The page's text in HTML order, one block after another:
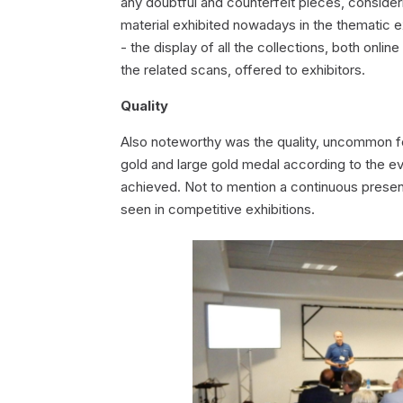
material exhibited nowadays in the thematic
- the display of all the collections, both
the related scans, offered to exhibitors.
Quality
Also noteworthy was the quality,
gold and large gold medal according to the
achieved. Not to mention a continuous
seen in competitive exhibitions.